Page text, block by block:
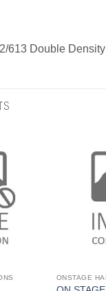
613 Double
ONSTAGE